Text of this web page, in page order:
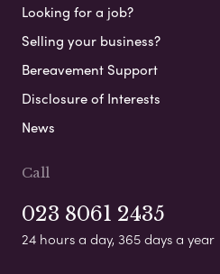
Looking for a job?
Selling your business?
Bereavement Support
Disclosure of Interests
News
Call
023 8061 2435
24 hours a day, 365 days a year